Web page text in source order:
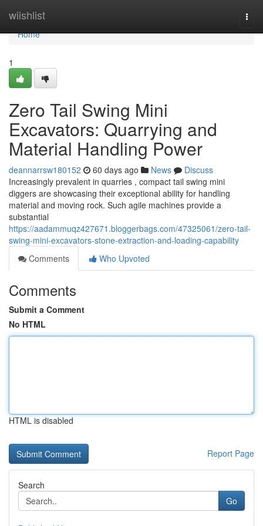
wiishlist
Home
Home
1
Zero Tail Swing Mini
Excavators: Quarrying and
Material Handling Power
deannarrsw180152 60 days ago News
Discuss
Increasingly prevalent in quarries , compact tail swing mini
diggers are showcasing their exceptional ability for handling
material and moving rock. Such agile machines provide a
substantial
https://aadammuqz427671.bloggerbags.com/47325061/zero-tail-
swing-mini-excavators-stone-extraction-and-loading-capability
Comments
Who Upvoted
Comments
Submit a Comment
No HTML
HTML is disabled
Report Page
Search
Go